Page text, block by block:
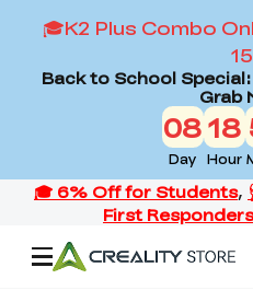
🎓K2 Plus Combo
Back to School
Grab
08
Day
18
Hour